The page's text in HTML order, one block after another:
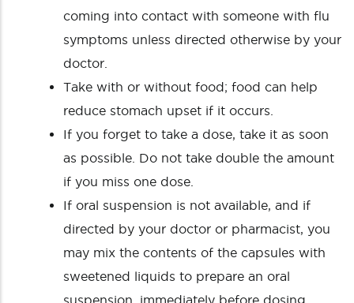
coming into contact with someone with flu
symptoms unless directed otherwise by your
doctor.
Take with or without food; food can help
reduce stomach upset if it occurs.
If you forget to take a dose, take it as soon
as possible. Do not take double the amount
if you miss one dose.
If oral suspension is not available, and if
directed by your doctor or pharmacist, you
may mix the contents of the capsules with
sweetened liquids to prepare an oral
suspension, immediately before dosing.